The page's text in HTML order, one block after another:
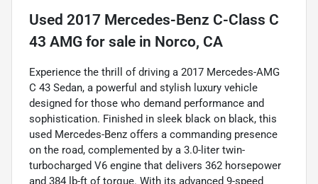
Used 2017 Mercedes-Benz C-Class C
43 AMG for sale in Norco, CA
Experience the thrill of driving a 2017 Mercedes-AMG
C 43 Sedan, a powerful and stylish luxury vehicle
designed for those who demand performance and
sophistication. Finished in sleek black on black, this
used Mercedes-Benz offers a commanding presence
on the road, complemented by a 3.0-liter twin-
turbocharged V6 engine that delivers 362 horsepower
and 384 lb-ft of torque. With its advanced 9-speed